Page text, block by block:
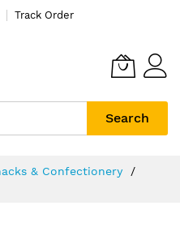
Track Order
Search
& Confectionery